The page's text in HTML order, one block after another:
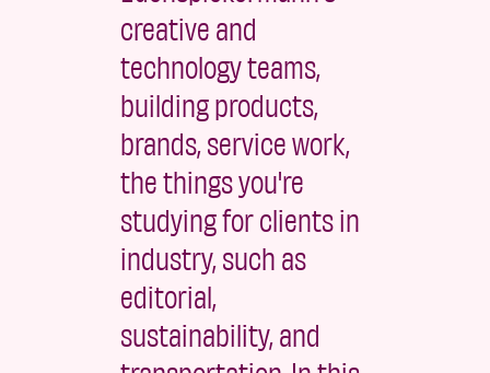
creative and
technology teams,
building products,
brands, service work,
the things you're
studying for clients in
industry, such as
editorial,
sustainability, and